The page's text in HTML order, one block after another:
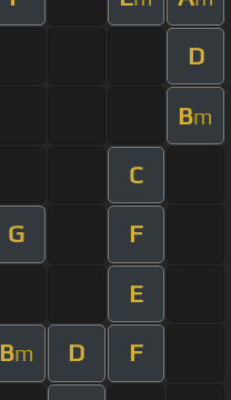
D
Bm
C
G F
E
Bm D F